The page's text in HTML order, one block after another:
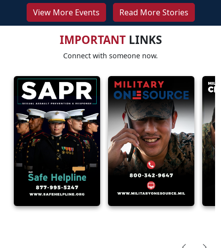
View More Events Read More Stories
IMPORTANTLINKS
Connect with someone now.